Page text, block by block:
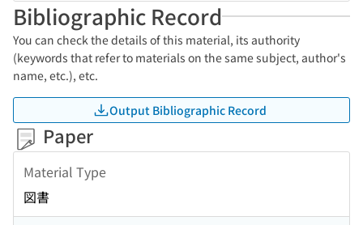
Bibliographic Record
You can check the details of this material, its authority
(keywords that refer to materials on the same subject, author's
name, etc.), etc.
Output Bibliographic Record
Paper
Material Type
図書